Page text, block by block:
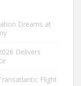
Dreams at
Delivers
Flight